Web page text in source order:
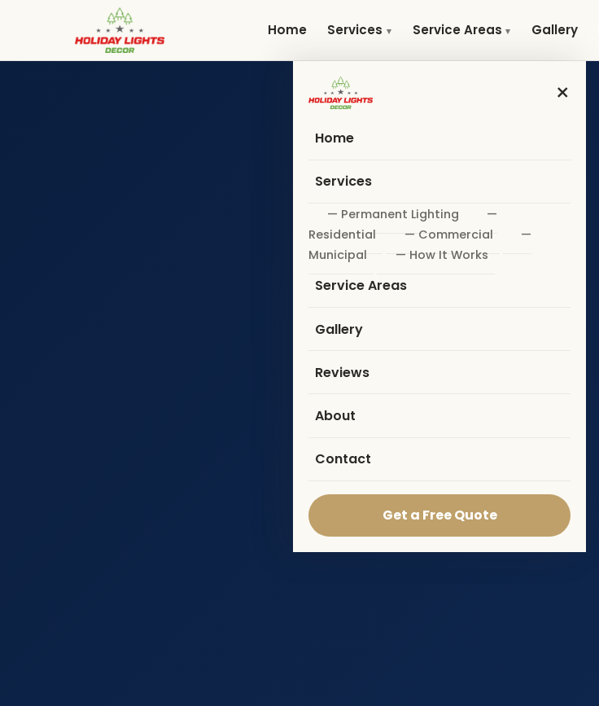
Home Services Service Areas Gallery
×
Home
Services
— Permanent Lighting
—
Residential
— Commercial
—
Municipal
— How It Works
Service Areas
Gallery
Reviews
About
Contact
Get a Free Quote